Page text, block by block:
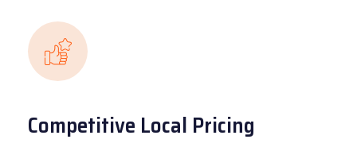
Competitive Local Pricing